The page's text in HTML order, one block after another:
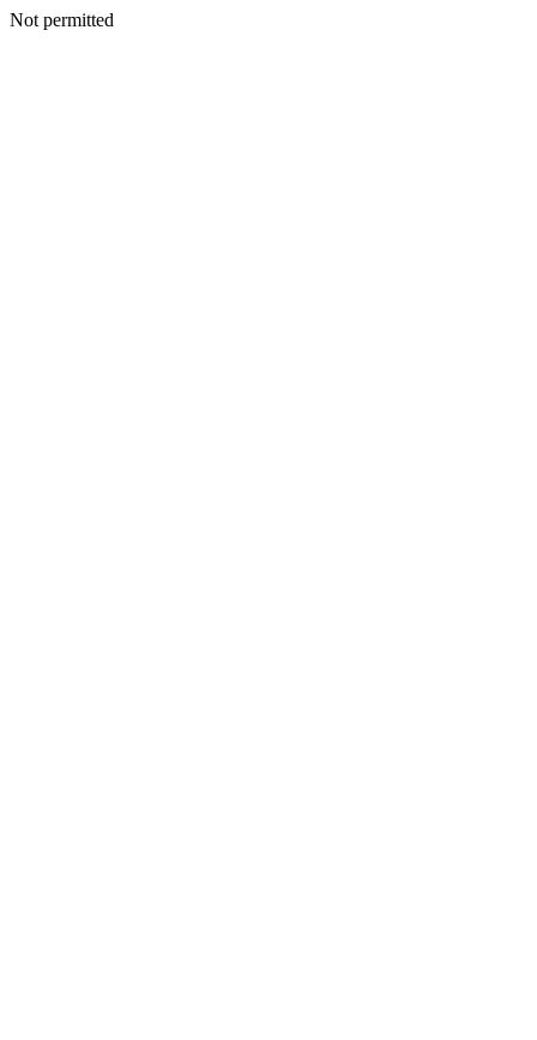
Not permitted